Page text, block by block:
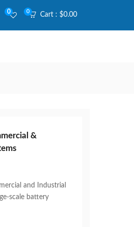
Cart : $0.00
0
0
&
and Industrial
scale battery